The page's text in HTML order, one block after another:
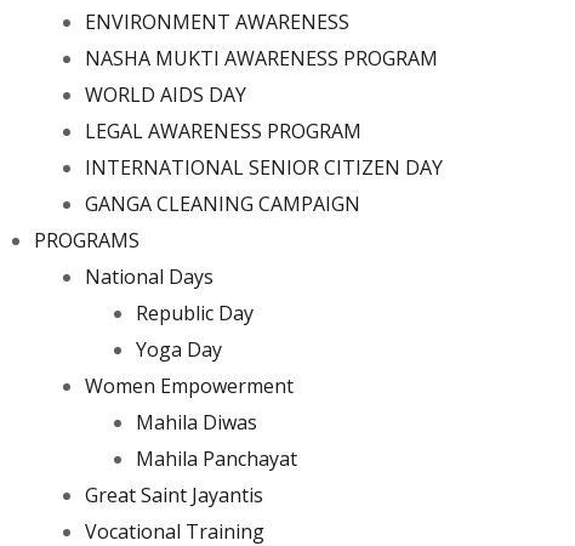
ENVIRONMENT AWARENESS
NASHA MUKTI AWARENESS PROGRAM
WORLD AIDS DAY
LEGAL AWARENESS PROGRAM
INTERNATIONAL SENIOR CITIZEN DAY
GANGA CLEANING CAMPAIGN
PROGRAMS
National Days
Republic Day
Yoga Day
Women Empowerment
Mahila Diwas
Mahila Panchayat
Great Saint Jayantis
Vocational Training